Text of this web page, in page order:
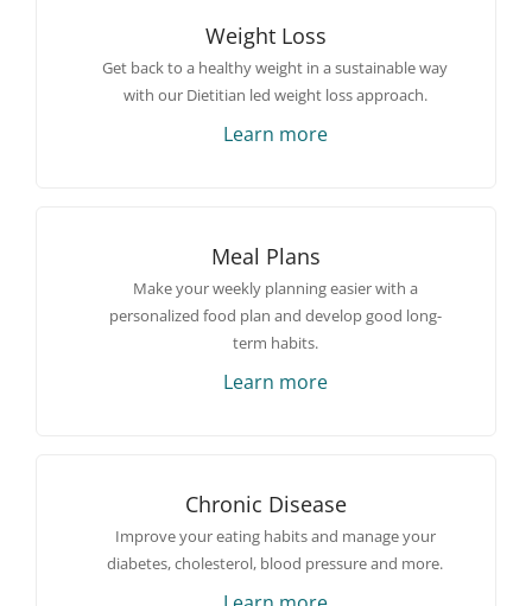
Weight Loss
Get back to a healthy weight in a sustainable way
with our Dietitian led weight loss approach.
Learn more
Meal Plans
Make your weekly planning easier with a
personalized food plan and develop good long-
term habits.
Learn more
Chronic Disease
Improve your eating habits and manage your
diabetes, cholesterol, blood pressure and more.